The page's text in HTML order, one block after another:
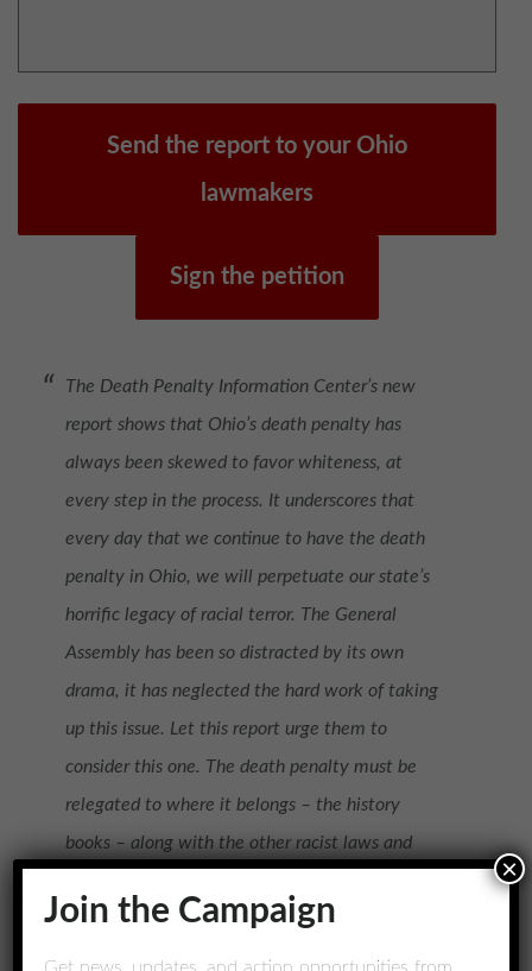
Send the report to your Ohio
lawmakers
Sign the petition
The Death Penalty Information Center’s new
report shows that Ohio’s death penalty has
always been skewed to favor whiteness, at
every step in the process. It underscores that
every day that we continue to have the death
penalty in Ohio, we will perpetuate our state’s
horrific legacy of racial terror. The General
Assembly has been so distracted by its own
drama, it has neglected the hard work of taking
up this issue. Let this report urge them to
consider this one. The death penalty must be
relegated to where it belongs – the history
books – along with the other racist laws and
Join the Campaign
Get news, updates, and action opportunities from
×